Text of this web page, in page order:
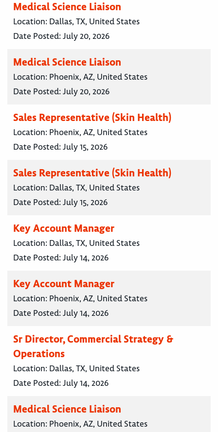
Medical Science Liaison
Location: Dallas, TX, United States
Date Posted:July 20, 2026
Medical Science Liaison
Location: Phoenix, AZ, United States
Date Posted:July 20, 2026
Sales Representative (Skin Health)
Location: Phoenix, AZ, United States
Date Posted:July 15, 2026
Sales Representative (Skin Health)
Location: Dallas, TX, United States
Date Posted:July 15, 2026
Key Account Manager
Location: Dallas, TX, United States
Date Posted:July 14, 2026
Key Account Manager
Location: Phoenix, AZ, United States
Date Posted:July 14, 2026
Sr Director, Commercial Strategy &
Operations
Location: Dallas, TX, United States
Date Posted:July 14, 2026
Medical Science Liaison
Location: Phoenix, AZ, United States